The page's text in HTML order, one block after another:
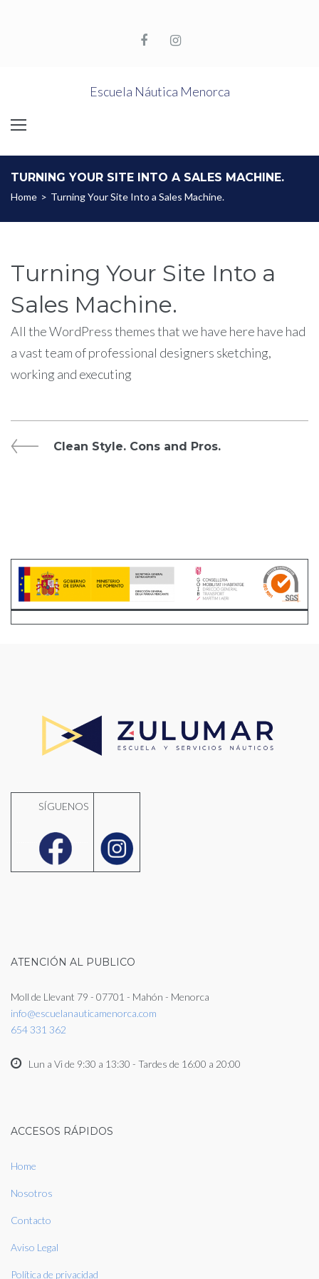
Escuela Náutica Menorca
TURNING YOUR SITE INTO A SALES MACHINE.
Home > Turning Your Site Into a Sales Machine.
Turning Your Site Into a
Sales Machine.
All the WordPress themes that we have here have had
a vast team of professional designers sketching,
working and executing
Navegación
Previous
Clean Style. Cons and Pros.
SÍGUENOS
ATENCIÓN AL PUBLICO
Moll de Llevant 79 - 07701 - Mahón - Menorca
info@escuelanauticamenorca.com
654 331 362
Lun a Vi de 9:30 a 13:30 - Tardes de 16:00 a 20:00
ACCESOS RÁPIDOS
Home
Nosotros
Contacto
Aviso Legal
Política de privacidad